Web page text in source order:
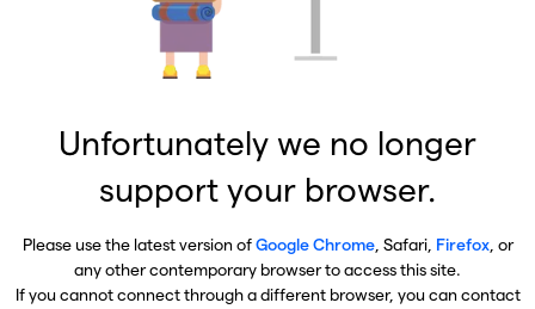
Unfortunately we no longer
support your browser.
Please use the latest version ofGoogle Chrome, Safari, Firefox, or
any other contemporary browser to access this site.
If you cannot connect through a different browser, you can contact